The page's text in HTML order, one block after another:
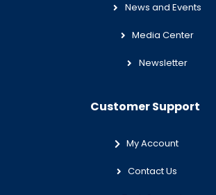
News and Events
Media Center
Newsletter
Customer Support
My Account
Contact Us